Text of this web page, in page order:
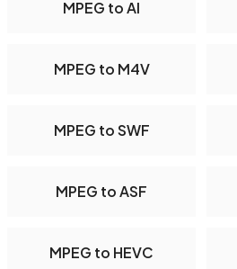
MPEG to AI
MPEG to M4V
MPEG to SWF
MPEG to ASF
MPEG to HEVC